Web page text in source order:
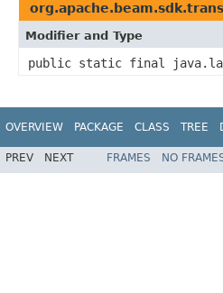
Modifier and Type
public static final
OVERVIEW PACKAGE CLASS TREE
PREV NEXT FRAMES NO